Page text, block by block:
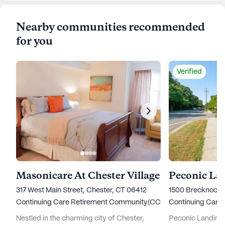
Nearby communities recommended
for you
Masonicare At Chester Village
317 West Main Street, Chester, CT 06412
Continuing Care Retirement Community(CCRC)
Nestled in the charming city of Chester,
Verified
Peconic
1500 Brecknock
Continuing Care
Peconic